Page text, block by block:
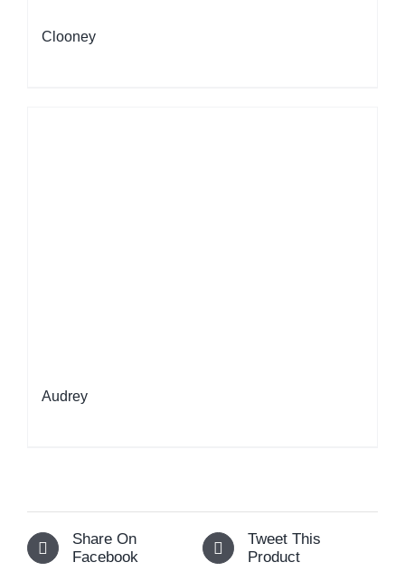
Clooney
Audrey
Share On
Facebook
Tweet This
Product